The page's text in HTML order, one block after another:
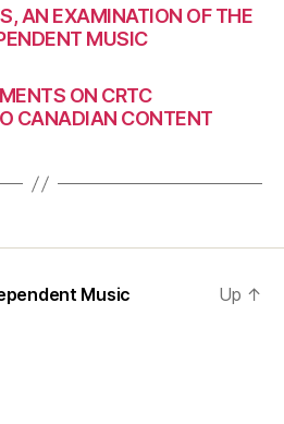
AN EXAMINATION OF THE
MUSIC
ON CRTC
CANADIAN CONTENT
Music
Up ↑